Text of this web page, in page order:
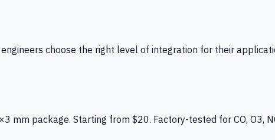
choose the right level of integration for their
package. Starting from $20. Factory-tested for CO, O3,